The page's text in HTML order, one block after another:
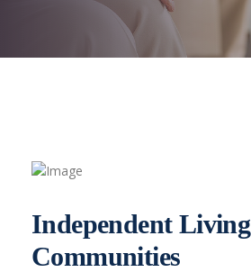
Independent Living
Communities